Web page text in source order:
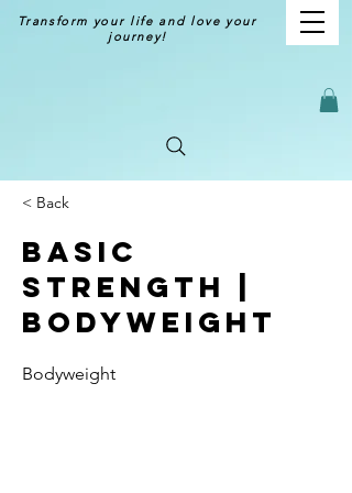
Transform your life and love your
journey!
< Back
Basic
Strength |
Bodyweight
Bodyweight